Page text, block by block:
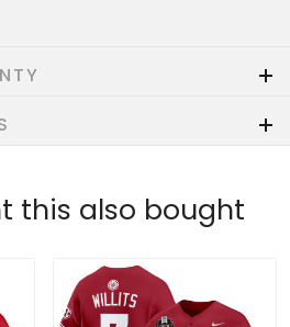
this also bought